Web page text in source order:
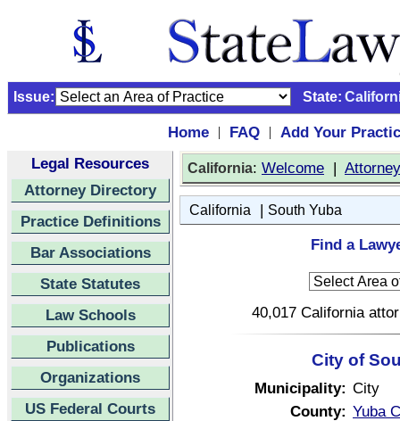
Issue: State:
Home | FAQ |
Add Your
Legal Resources
Attorney Directory
Practice Definitions
Bar Associations
State Statutes
Law Schools
Publications
Organizations
US Federal Courts
California: Welcome |
California | South Yuba
Find a
40,017 California
City of
Municipality: City
County: Yuba